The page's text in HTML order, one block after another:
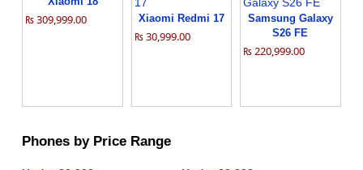
₨ 309,999.00 Xiaomi Redmi 17
₨ 30,999.00
Samsung Galaxy
S26 FE
₨ 220,999.00
Phones by Price Range